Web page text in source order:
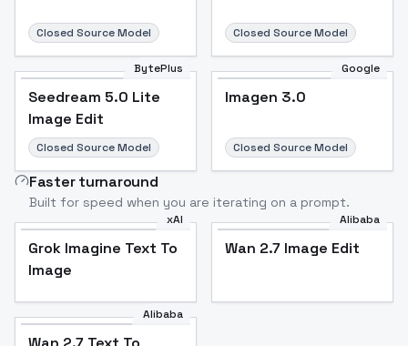
Closed Source Model Closed Source Model
BytePlus
Seedream 5.0 Lite
Image Edit
Closed Source Model
Google
Imagen 3.0
Closed Source Model
Faster turnaround
Built for speed when you are iterating on a prompt.
xAI
Grok Imagine Text To
Image
Alibaba
Wan 2.7 Image Edit
Alibaba